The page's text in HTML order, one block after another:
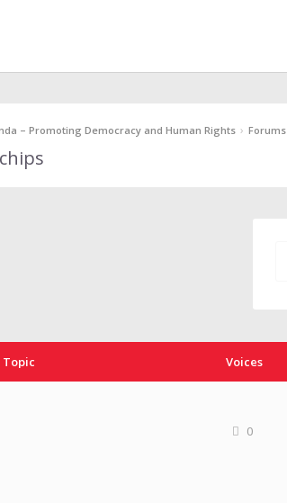
– Promoting Democracy and Human Rights › Forums
Topic Voices
0